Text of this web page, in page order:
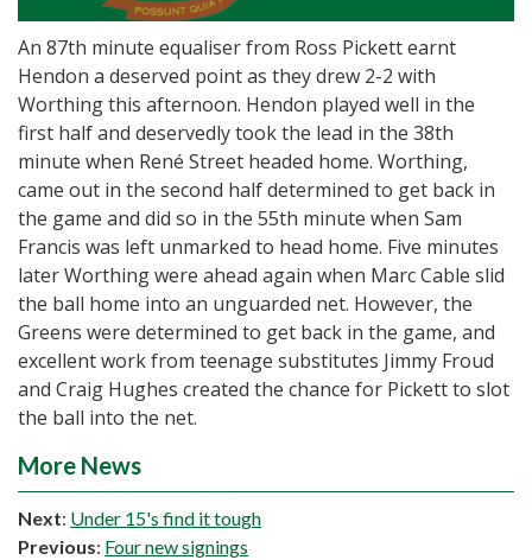
An 87th minute equaliser from Ross Pickett earnt
Hendon a deserved point as they drew 2-2 with
Worthing this afternoon. Hendon played well in the
first half and deservedly took the lead in the 38th
minute when René Street headed home. Worthing,
came out in the second half determined to get back in
the game and did so in the 55th minute when Sam
Francis was left unmarked to head home. Five minutes
later Worthing were ahead again when Marc Cable slid
the ball home into an unguarded net. However, the
Greens were determined to get back in the game, and
excellent work from teenage substitutes Jimmy Froud
and Craig Hughes created the chance for Pickett to slot
the ball into the net.
More News
Next: Under 15's find it tough
Previous: Four new signings